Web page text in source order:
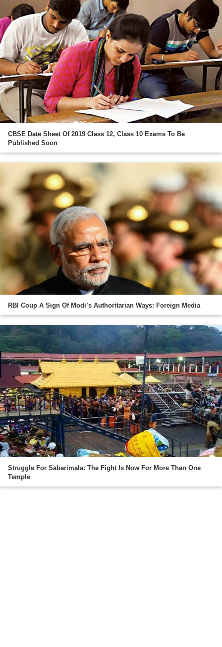
CBSE Date Sheet Of 2019 Class 12, Class 10 Exams To Be
Published Soon
RBI Coup A Sign Of Modi’s Authoritarian Ways: Foreign Media
Struggle For Sabarimala: The Fight Is Now For More Than One
Temple